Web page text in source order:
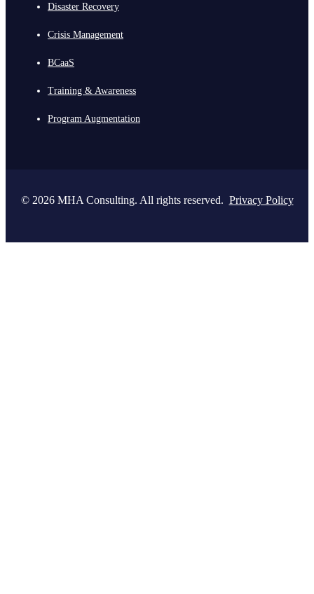
Disaster Recovery
Crisis Management
BCaaS
Training & Awareness
Program Augmentation
© 2026 MHA Consulting. All rights reserved. Privacy Policy